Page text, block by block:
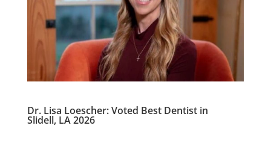
Dr. Lisa Loescher: Voted Best Dentist in
Slidell, LA 2026